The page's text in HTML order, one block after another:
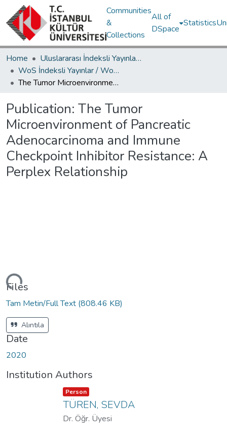
Communities
&
Collections
All of
DSpace
Statistics
Home
Uluslararası İndeksli Yayınlar / International Indexed Publications
WoS İndeksli Yayınlar / WoS Indexed Publications
The Tumor Microenvironment of Pancreatic Adenocarcinoma and Immune Checkpoint Inhibitor Resistance: A Perplex Relationship
Publication: The Tumor
Microenvironment of Pancreatic
Adenocarcinoma and Immune
Checkpoint Inhibitor Resistance: A
Perplex Relationship
Files
Tam Metin/Full Text (808.46 KB)
Alıntıla
Date
2020
Institution Authors
Item type:
Person ,
TÜREN, SEVDA
Dr. Öğr. Üyesi